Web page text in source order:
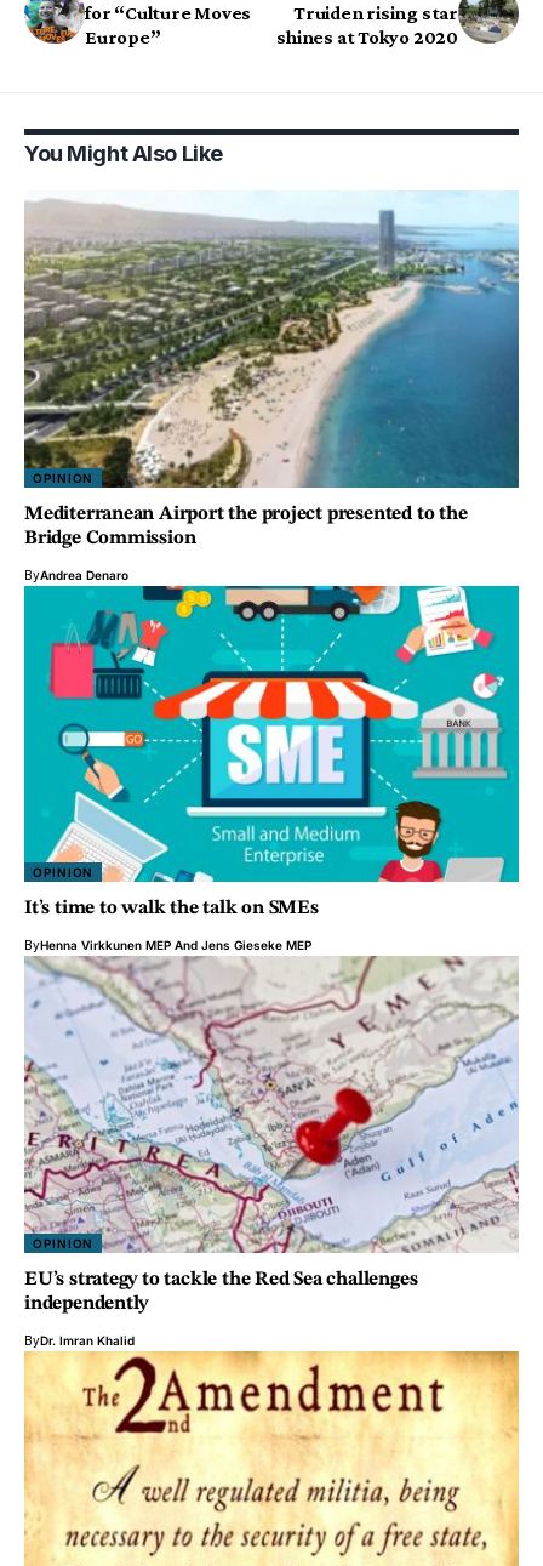
for “Culture Moves
Europe”
Truiden rising star
shines at Tokyo 2020
You Might Also Like
OPINION
Mediterranean Airport the project presented to the
Bridge Commission
ByAndrea Denaro
OPINION
It’s time to walk the talk on SMEs
ByHenna Virkkunen MEP And Jens Gieseke MEP
OPINION
EU’s strategy to tackle the Red Sea challenges
independently
ByDr. Imran Khalid